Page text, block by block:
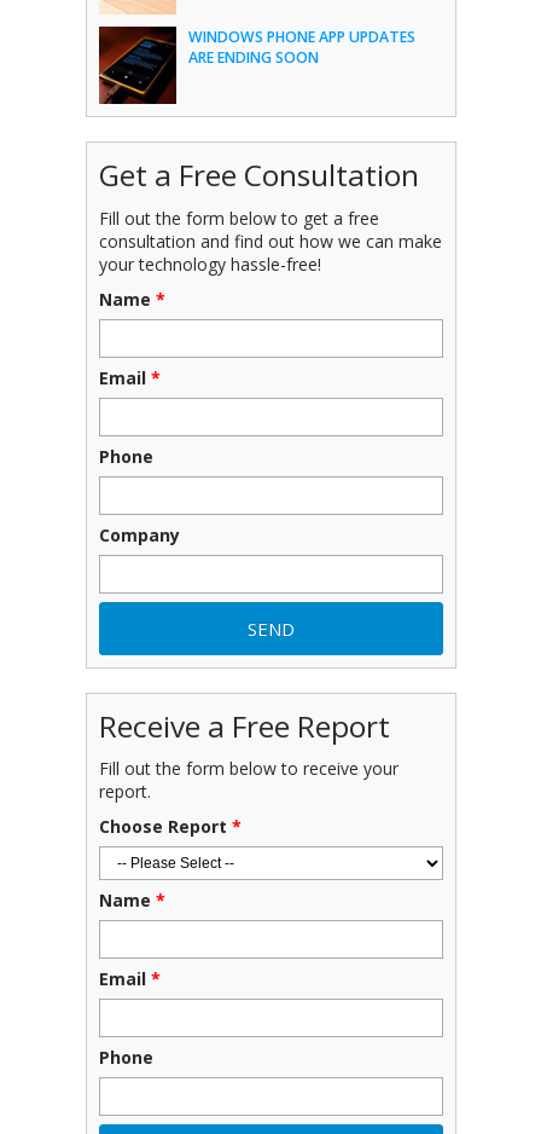
WINDOWS PHONE APP UPDATES
ARE ENDING SOON
Get a Free Consultation
Fill out the form below to get a free
consultation and find out how we can make
your technology hassle-free!
Name *
Email *
Phone
Company
Receive a Free Report
Fill out the form below to receive your
report.
Choose Report *
Name *
Email *
Phone